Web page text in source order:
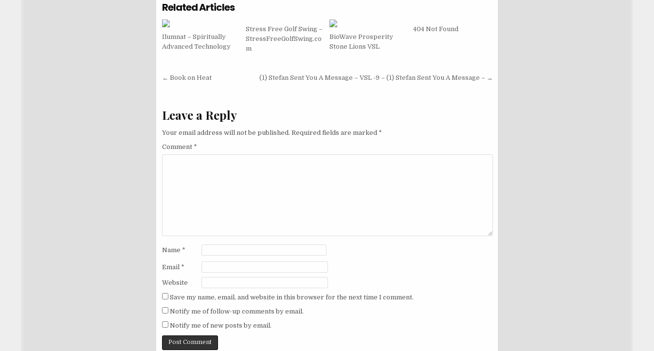
Related Articles
Ilumnat – Spiritually
Advanced Technology
Stress Free Golf Swing –
StressFreeGolfSwing.co
m
BioWave Prosperity
Stone Lions VSL
404 Not Found
Post navigation
← Book on Heat (1) Stefan Sent You A Message – VSL -9 – (1) Stefan Sent You A Message – →
Leave a Reply
Your email address will not be published. Required fields are marked *
Comment *
Name *
Email *
Website
Save my name, email, and website in this browser for the next time I comment.
Notify me of follow-up comments by email.
Notify me of new posts by email.